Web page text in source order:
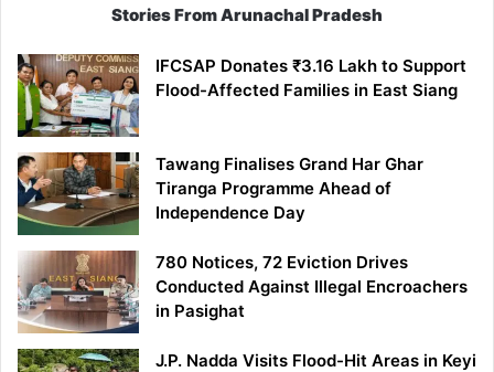
Stories From Arunachal Pradesh
IFCSAP Donates ₹3.16 Lakh to Support
Flood-Affected Families in East Siang
Tawang Finalises Grand Har Ghar
Tiranga Programme Ahead of
Independence Day
780 Notices, 72 Eviction Drives
Conducted Against Illegal Encroachers
in Pasighat
J.P. Nadda Visits Flood-Hit Areas in Keyi